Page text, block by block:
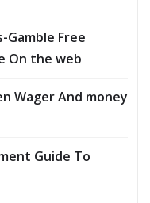
Gamble Free
On the web
Wager And money
Guide To